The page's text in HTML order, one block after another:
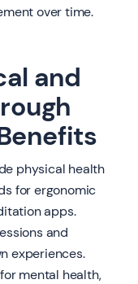
over time.
and
physical health
for ergonomic
apps.
and
experiences.
mental health,